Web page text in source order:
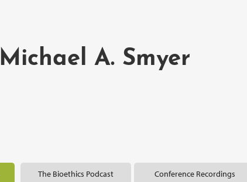
Michael A. Smyer
The Bioethics Podcast Conference Recordings